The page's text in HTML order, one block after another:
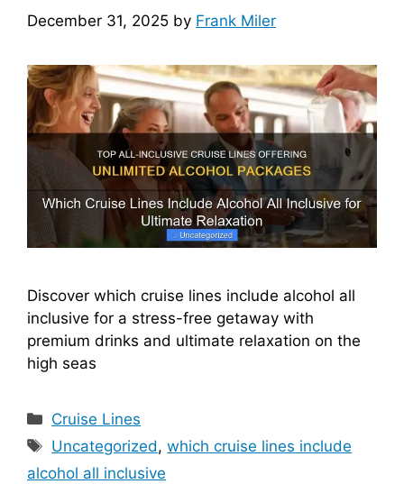
December 31, 2025 by Frank Miler
Discover which cruise lines include alcohol all
inclusive for a stress-free getaway with
premium drinks and ultimate relaxation on the
high seas
Categories
Cruise Lines
Tags
Uncategorized,which cruise lines include
alcohol all inclusive